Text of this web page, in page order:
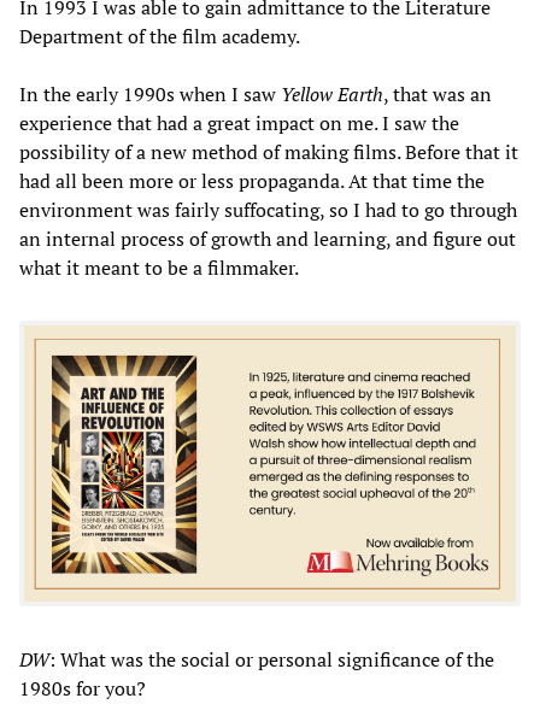
In 1993 I was able to gain admittance to the Literature
Department of the film academy.
In the early 1990s when I saw Yellow Earth, that was an
experience that had a great impact on me. I saw the
possibility of a new method of making films. Before that it
had all been more or less propaganda. At that time the
environment was fairly suffocating, so I had to go through
an internal process of growth and learning, and figure out
what it meant to be a filmmaker.
DW: What was the social or personal significance of the
1980s for you?